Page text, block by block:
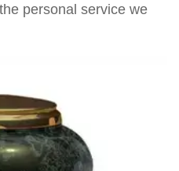
personal service we